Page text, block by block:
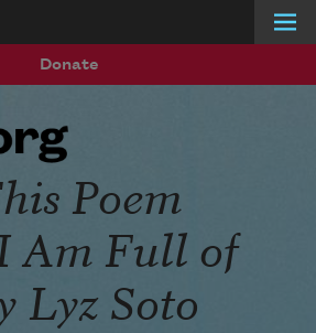
Donate
Poem
Am Full of
Lyz Soto